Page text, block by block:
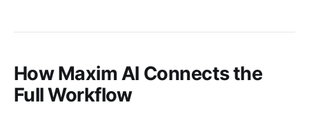
How Maxim AI Connects the
Full Workflow